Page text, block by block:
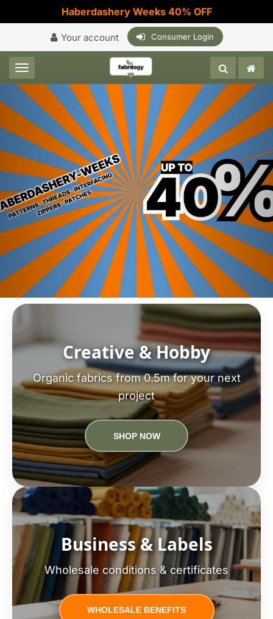
Haberdashery Weeks 40% OFF
Your account Consumer Login
Toggle navigation
Creative & Hobby
Organic fabrics from 0.5m for your next
project
SHOP NOW
Business & Labels
Wholesale conditions & certificates
WHOLESALE BENEFITS